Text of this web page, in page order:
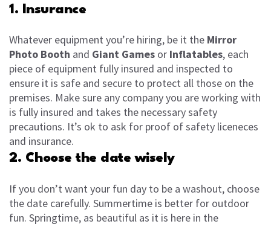
1. Insurance
Whatever equipment you’re hiring, be it the Mirror
Photo Booth and Giant Games or Inflatables, each
piece of equipment fully insured and inspected to
ensure it is safe and secure to protect all those on the
premises. Make sure any company you are working with
is fully insured and takes the necessary safety
precautions. It’s ok to ask for proof of safety liceneces
and insurance.
2. Choose the date wisely
If you don’t want your fun day to be a washout, choose
the date carefully. Summertime is better for outdoor
fun. Springtime, as beautiful as it is here in the